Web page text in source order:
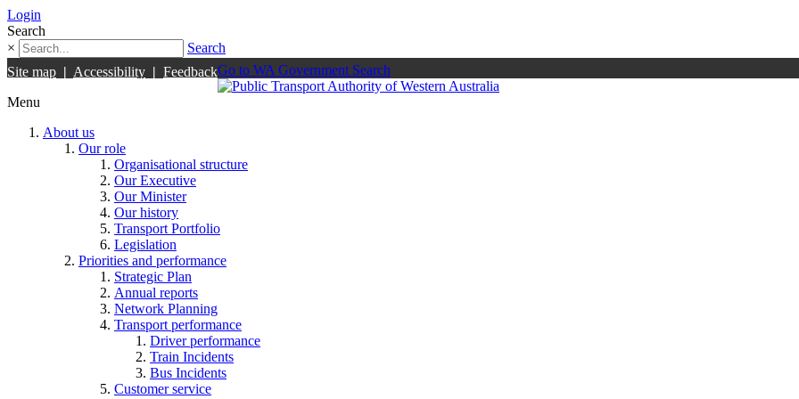
Login
Search
×
Search
Site map | Accessibility | FeedbackGo to WA Government Search
Menu
About us
Our role
Organisational structure
Our Executive
Our Minister
Our history
Transport Portfolio
Legislation
Priorities and performance
Strategic Plan
Annual reports
Network Planning
Transport performance
Driver performance
Train Incidents
Bus Incidents
Customer service